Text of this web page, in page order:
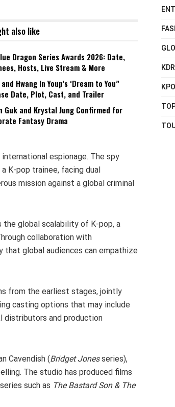
also like
Dragon Series Awards 2026: Date,
Hosts, Live Stream & More
Hwang In Youp’s ‘Dream to You”
Date, Plot, Cast, and Trailer
Guk and Krystal Jung Confirmed for
Fantasy Drama
espionage. The spy
K-pop trainee, facing dual
mission against a global criminal
the global scalability of K-pop, a
collaboration with
that global audiences can empathize
from the earliest stages, jointly
casting options that may include
distributors and production
Cavendish (Bridget Jonesseries),
The studio has produced films
such as The Bastard Son & The